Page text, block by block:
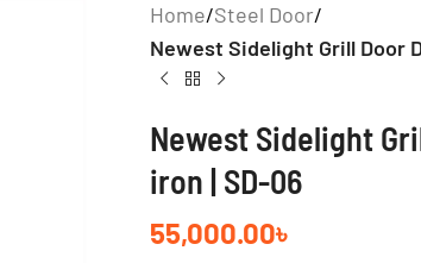
Home/Steel Door/
Newest Sidelight Grill Door
Newest Sidelight
iron | SD-06
55,000.00৳